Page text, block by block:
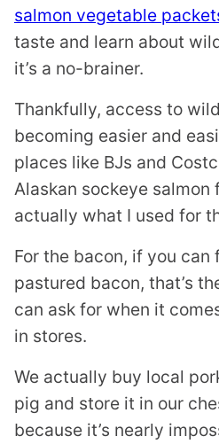
salmon vegetable
taste and learn about
it’s a no-brainer.
Thankfully, access to
becoming easier and
places like BJs and
Alaskan sockeye
actually what I used for
For the bacon, if you can
pastured bacon, that’s
can ask for when it
in stores.
We actually buy local
pig and store it in our
because it’s nearly